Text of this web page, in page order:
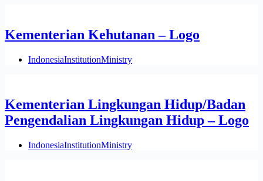
Kementerian Kehutanan – Logo
IndonesiaInstitutionMinistry
Kementerian Lingkungan Hidup/Badan
Pengendalian Lingkungan Hidup – Logo
IndonesiaInstitutionMinistry